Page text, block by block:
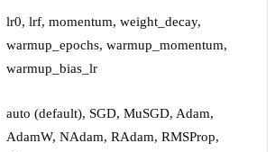
lr0, lrf, momentum, weight_decay,
warmup_epochs, warmup_momentum,
warmup_bias_lr
auto (default), SGD, MuSGD, Adam,
AdamW, NAdam, RAdam, RMSProp,